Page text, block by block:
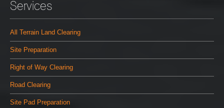
Services
All Terrain Land Clearing
Site Preparation
Right of Way Clearing
Road Clearing
Site Pad Preparation